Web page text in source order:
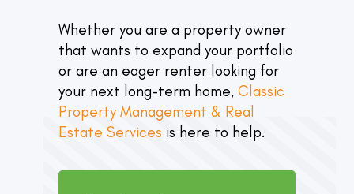
Whether you are a property owner
that wants to expand your portfolio
or are an eager renter looking for
your next long-term home, Classic
Property Management & Real
Estate Services is here to help.